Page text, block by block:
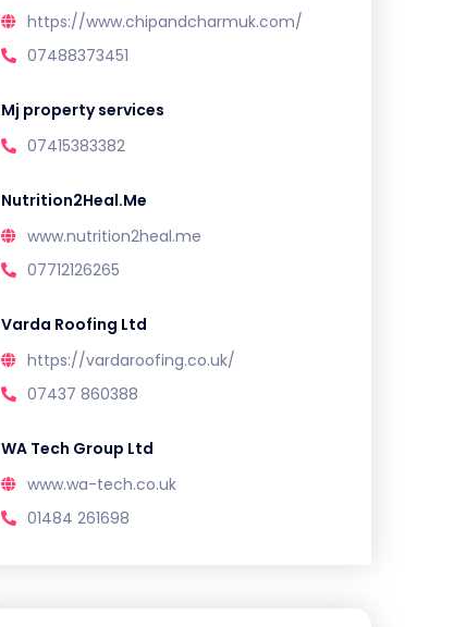
https://www.chipandcharmuk.com/
07488373451
Mj property services
07415383382
Nutrition2Heal.Me
www.nutrition2heal.me
07712126265
Varda Roofing Ltd
https://vardaroofing.co.uk/
07437 860388
WA Tech Group Ltd
www.wa-tech.co.uk
01484 261698